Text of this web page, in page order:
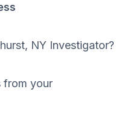
NY Investigator?
from your